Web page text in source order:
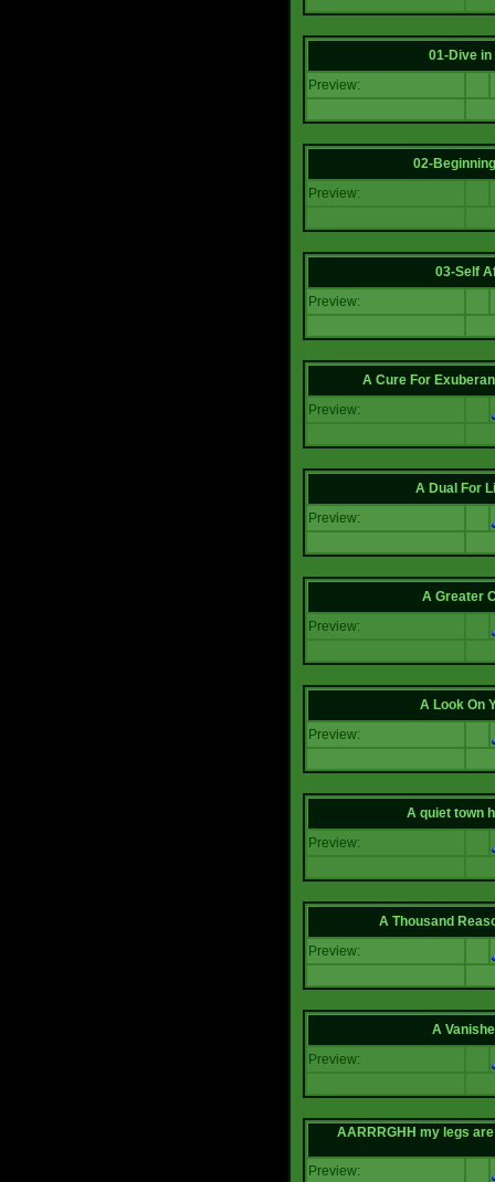
01-Dive in
Preview:
02-
Preview:
03-Self
Preview:
A Cure For
Preview:
A Dual For
Preview:
A Greater
Preview:
A Look On
Preview:
A quiet town
Preview:
A Thousand
Preview:
A
Preview:
AARRRGHH my legs
Preview: